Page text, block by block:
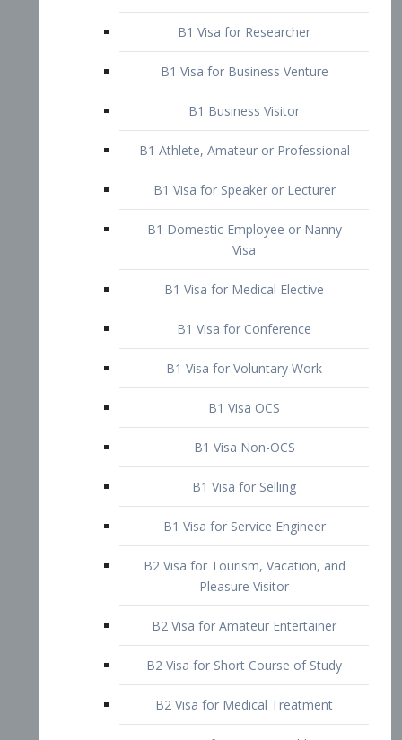
B1 Visa for Researcher
B1 Visa for Business Venture
B1 Business Visitor
Visa
B1 Visa for Medical Elective
B1 Visa for Conference
B1 Visa for Voluntary Work
B1 Visa OCS
B1 Visa Non-OCS
B1 Visa for Service Engineer
B2 Visa for Tourism, Vacation, and
B2 Visa for Amateur Entertainer
B2 Visa for Short Course of Study
B2 Visa for Medical Treatment
B2 Visa for Amateur Athlete